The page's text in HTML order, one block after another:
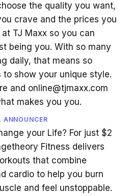
the quality you want,
crave and the prices you
at TJ Maxx so you can
being you. With so many
daily, that means so
to show your unique style.
and online@tjmaxx.com
makes you you.
ANNOUNCER
your Life? For just $2
Fitness delivers
that combine
cardio to help you burn
and feel unstoppable.